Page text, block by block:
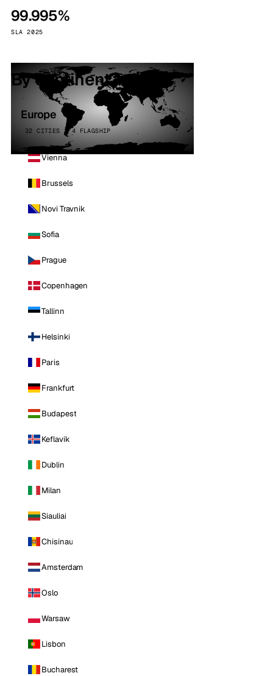
99.995%
SLA 2025
By continent
Europe
32 CITIES · 4 FLAGSHIP
Vienna
Brussels
Novi Travnik
Sofia
Prague
Copenhagen
Tallinn
Helsinki
Paris
Frankfurt
Budapest
Keflavik
Dublin
Milan
Siauliai
Chisinau
Amsterdam
Oslo
Warsaw
Lisbon
Bucharest